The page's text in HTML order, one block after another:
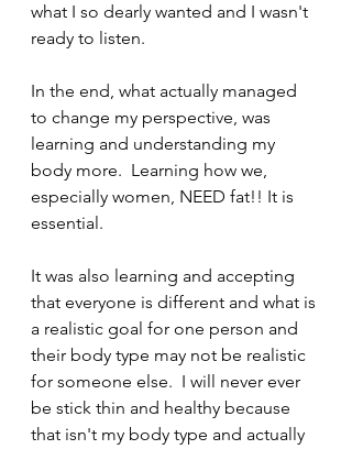
what I so dearly wanted and I wasn't
ready to listen.
In the end, what actually managed
to change my perspective, was
learning and understanding my
body more.  Learning how we,
especially women, NEED fat!! It is
essential.
It was also learning and accepting
that everyone is different and what is
a realistic goal for one person and
their body type may not be realistic
for someone else.  I will never ever
be stick thin and healthy because
that isn't my body type and actually